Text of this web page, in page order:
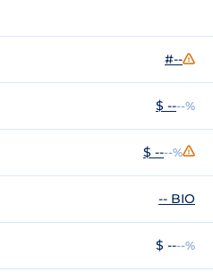
#--
$ ----%
$ ----%
-- BIO
$ ----%